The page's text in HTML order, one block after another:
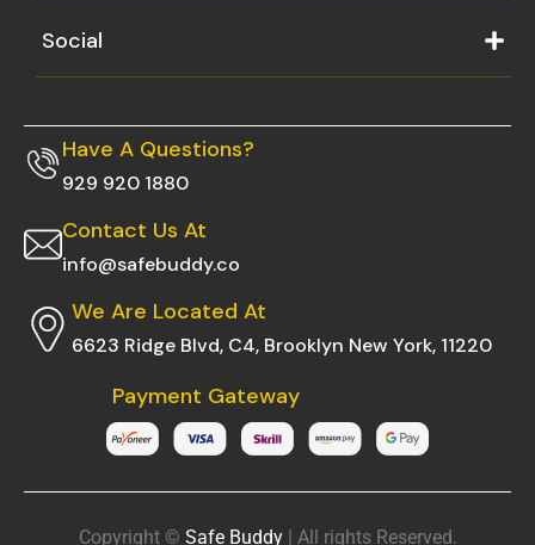
Social
929 920 1880
Have A Questions?
info@safebuddy.co
Contact Us At
6623 Ridge Blvd, C4, Brooklyn New York, 11220
We Are Located At
Payment Gateway
Copyright © Safe Buddy| All rights Reserved.